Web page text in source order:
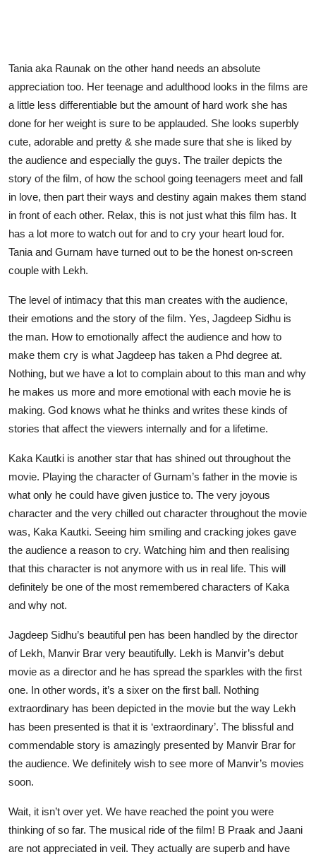
Tania aka Raunak on the other hand needs an absolute
appreciation too. Her teenage and adulthood looks in the films are
a little less differentiable but the amount of hard work she has
done for her weight is sure to be applauded. She looks superbly
cute, adorable and pretty & she made sure that she is liked by
the audience and especially the guys. The trailer depicts the
story of the film, of how the school going teenagers meet and fall
in love, then part their ways and destiny again makes them stand
in front of each other. Relax, this is not just what this film has. It
has a lot more to watch out for and to cry your heart loud for.
Tania and Gurnam have turned out to be the honest on-screen
couple with Lekh.
The level of intimacy that this man creates with the audience,
their emotions and the story of the film. Yes, Jagdeep Sidhu is
the man. How to emotionally affect the audience and how to
make them cry is what Jagdeep has taken a Phd degree at.
Nothing, but we have a lot to complain about to this man and why
he makes us more and more emotional with each movie he is
making. God knows what he thinks and writes these kinds of
stories that affect the viewers internally and for a lifetime.
Kaka Kautki is another star that has shined out throughout the
movie. Playing the character of Gurnam’s father in the movie is
what only he could have given justice to. The very joyous
character and the very chilled out character throughout the movie
was, Kaka Kautki. Seeing him smiling and cracking jokes gave
the audience a reason to cry. Watching him and then realising
that this character is not anymore with us in real life. This will
definitely be one of the most remembered characters of Kaka
and why not.
Jagdeep Sidhu’s beautiful pen has been handled by the director
of Lekh, Manvir Brar very beautifully. Lekh is Manvir’s debut
movie as a director and he has spread the sparkles with the first
one. In other words, it’s a sixer on the first ball. Nothing
extraordinary has been depicted in the movie but the way Lekh
has been presented is that it is ‘extraordinary’. The blissful and
commendable story is amazingly presented by Manvir Brar for
the audience. We definitely wish to see more of Manvir’s movies
soon.
Wait, it isn’t over yet. We have reached the point you were
thinking of so far. The musical ride of the film! B Praak and Jaani
are not appreciated in veil. They actually are superb and have